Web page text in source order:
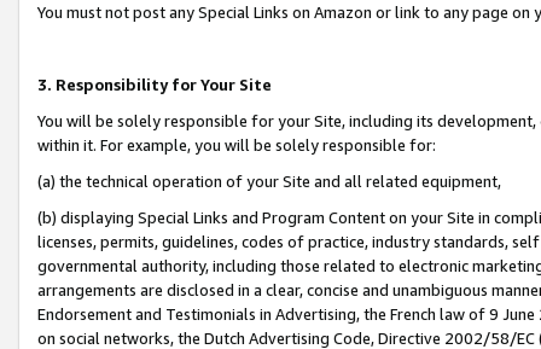
You must not post any Special Links on Amazon or link to any page
3. Responsibility for Your Site
You will be solely responsible for your Site, including its
within it. For example, you will be solely responsible for:
(a) the technical operation of your Site and all related equipment,
(b) displaying Special Links and Program Content on your Site in
licenses, permits, guidelines, codes of practice, industry standards,
governmental authority, including those related to electronic
arrangements are disclosed in a clear, concise and unambiguous
Endorsement and Testimonials in Advertising, the French law of 9
on social networks, the Dutch Advertising Code, Directive 2002/58/